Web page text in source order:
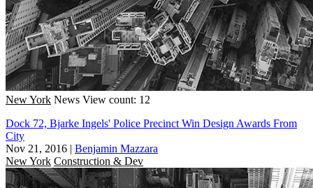
New York News View count: 12
Dock 72, Bjarke Ingels' Police Precinct Win Design Awards From
City
Nov 21, 2016 | Benjamin Mazzara
New York Construction & Dev